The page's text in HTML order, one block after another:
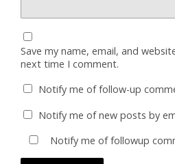
Save my name, email, and
next time I comment.
Notify me of follow-up
Notify me of new posts by
Notify me of followup